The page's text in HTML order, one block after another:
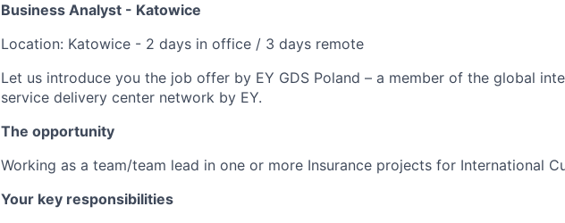
Business Analyst - Katowice
Location: Katowice - 2 days in office / 3 days remote
Let us introduce you the job offer by EY GDS Poland – a member of the global
service delivery center network by EY.
The opportunity
Working as a team/team lead in one or more Insurance projects for International
Your key responsibilities